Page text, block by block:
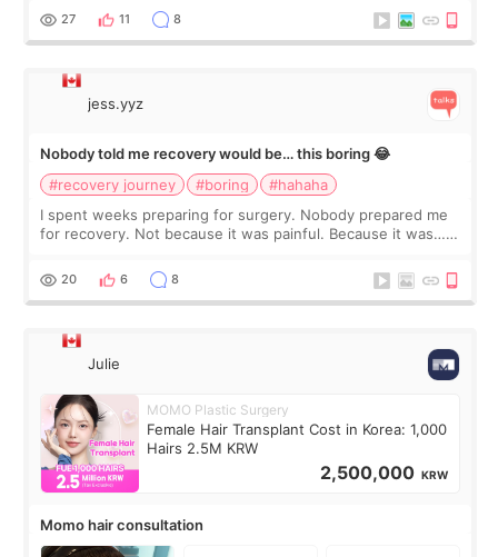
still looked puffy, wheth
27 11 8
jess.yyz
Nobody told me recovery would be… this boring 😂
#recovery journey
#boring
#hahaha
I spent weeks preparing for surgery. Nobody prepared me
for recovery. Not because it was painful. Because it was…
putting off. Watch all the s
20 6 8
Julie
MOMO Plastic Surgery
Female Hair Transplant Cost in Korea: 1,000
Hairs 2.5M KRW
2,500,000 KRW
Momo hair consultation